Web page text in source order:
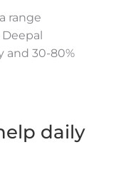
range
and 30-80%
daily